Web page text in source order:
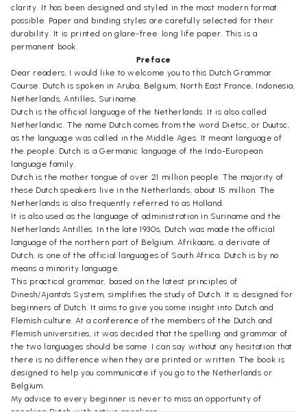
clarity. It has been designed and styled in the most modern format
possible. Paper and binding styles are carefully selected for their
durability. It is printed on glare-free. long life paper. This is a
permanent book.
Preface
Dear readers, I would like to welcome you to this Dutch Grammar
Course. Dutch is spoken in Aruba, Belgium, North East France, Indonesia,
Netherlands, Antilles, Suriname.
Dutch is the official language of the Netherlands. It is also called
Netherlandic. The name Dutch comes from the word Dietsc, or Duutsc,
as the language was called in the Middle Ages. It meant language of
the people. Dutch is a Germanic language of the Indo-European
language family.
Dutch is the mother tongue of over 21 million people. The majority of
these Dutch speakers live in the Netherlands, about 15 million. The
Netherlands is also frequently referred to as Holland.
It is also used as the language of administration in Suriname and the
Netherlands Antilles. In the late 1930s, Dutch was made the official
language of the northern part of Belgium. Afrikaans, a derivate of
Dutch, is one of the official languages of South Africa. Dutch is by no
means a minority language.
This practical grammar, based on the latest principles of
Dinesh/Ajanta's System, simplifies the study of Dutch. It is designed for
beginners of Dutch. It aims to give you some insight into Dutch and
Flemish culture. At a conference of the members of the Dutch and
Flemish universities, it was decided that the spelling and grammar of
the two languages should be same. I can say without any hesitation that
there is no difference when they are printed or written. The book is
designed to help you communicate if you go to the Netherlands or
Belgium.
My advice to every beginner is never to miss an opportunity of
speaking Dutch with native speakers.